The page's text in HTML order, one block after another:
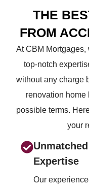
THE
FROM
At CBM
top-notch
withoutany charge
renovation home
possible terms.
your
Unmatched
Expertise
Our